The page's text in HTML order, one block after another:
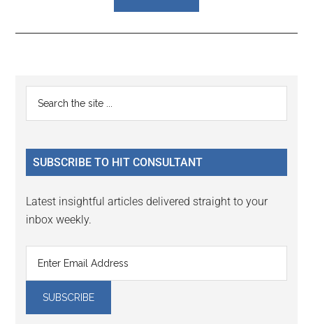
Reader
Interactions
Primary
Sidebar
...
SUBSCRIBE TO HIT CONSULTANT
Latest insightful articles delivered straight to your
inbox weekly.